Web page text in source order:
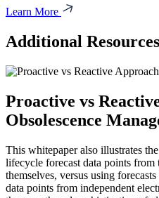
Learn More
Additional Resources
Proactive vs
Obsolescence
This whitepaper also illustrates
lifecycle forecast data points from
themselves, versus using
data points from independent